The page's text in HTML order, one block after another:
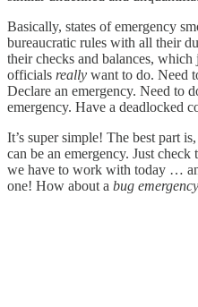
Basically, states of emergency
bureaucratic rules with all their
their checks and balances,
officials really want to do. Need
Declare an emergency. Need to
emergency. Have a deadlocked
It’s super simple! The best part
can be an emergency. Just check
we have to work with today …
one! How about a bug emergency